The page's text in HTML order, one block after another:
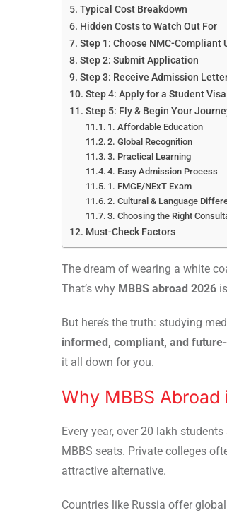
Typical Cost Breakdown
Hidden Costs to Watch Out For
Step 1: Choose NMC-Compliant
Step 2: Submit Application
Step 3: Receive Admission
Step 4: Apply for a Student Visa
Step 5: Fly & Begin Your
1. Affordable Education
2. Global Recognition
3. Practical Learning
4. Easy Admission Process
1. FMGE/NExT Exam
2. Cultural & Language
3. Choosing the Right
Must-Check Factors
The dream of wearing a white
That’s why MBBS abroad 2026
But here’s the truth: studying
informed, compliant, and
it all down for you.
Why MBBS
Every year, over 20 lakh
MBBS seats. Private colleges
attractive alternative.
Countries like Russia offer